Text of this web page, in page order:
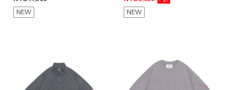
NEW NEW